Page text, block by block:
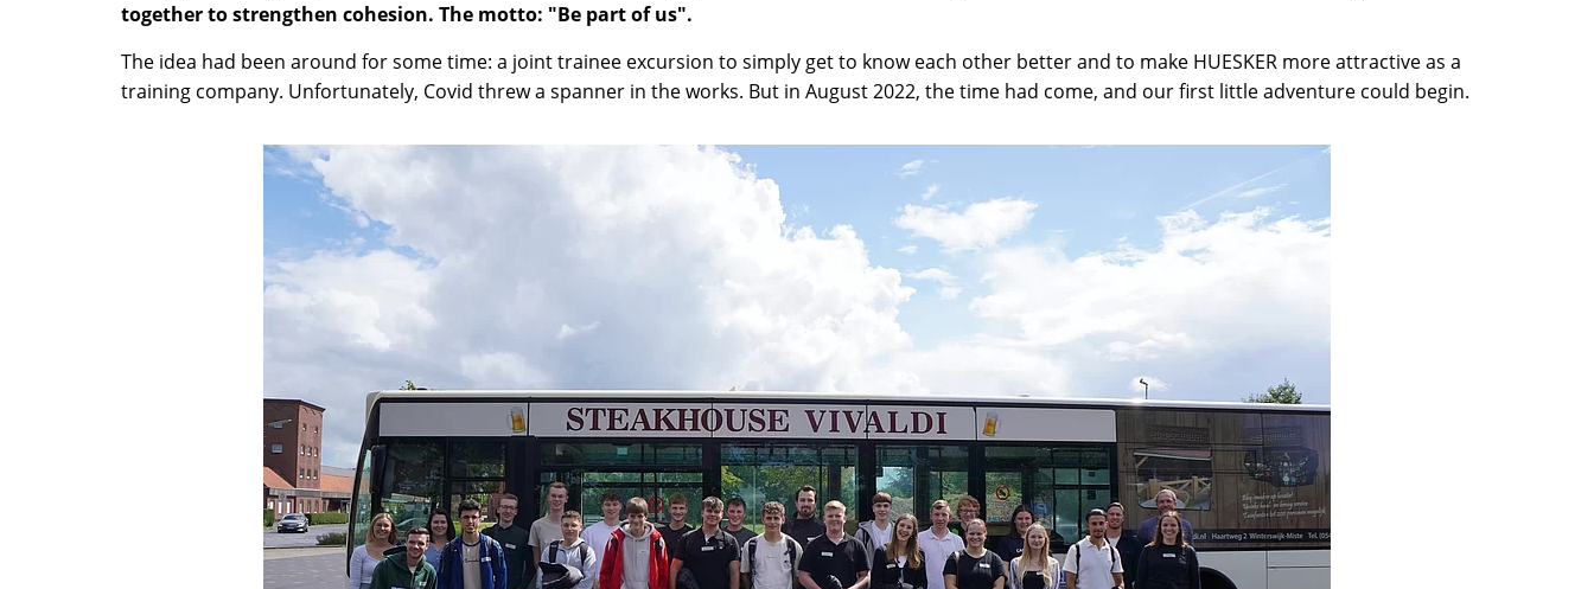
together to strengthen cohesion. The motto: "Be part of us".
The idea had been around for some time: a joint trainee excursion to simply get to know each other better and to make HUESKER more attractive as a
training company. Unfortunately, Covid threw a spanner in the works. But in August 2022, the time had come, and our first little adventure could begin.